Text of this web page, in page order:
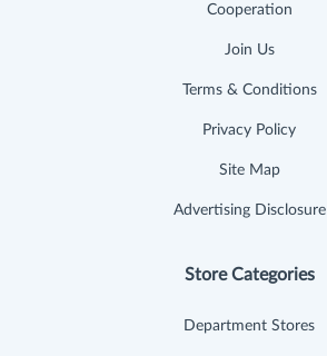
Cooperation
Join Us
Terms & Conditions
Privacy Policy
Site Map
Advertising Disclosure
Store Categories
Department Stores